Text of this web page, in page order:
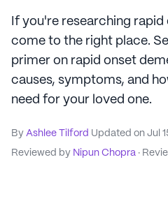
If you're researching
come to the right place.
primer on rapid onset
causes, symptoms, and
need for your loved one.
By Ashlee Tilford Updated on Jul
Reviewed by Nipun Chopra ·